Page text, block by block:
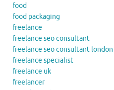
food
food packaging
freelance
freelance seo consultant
freelance seo consultant london
freelance specialist
freelance uk
freelancer